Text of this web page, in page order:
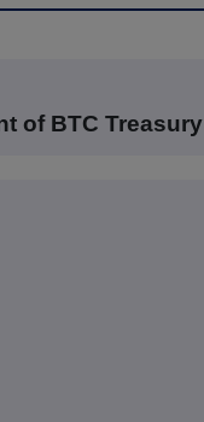
of BTC Treasury